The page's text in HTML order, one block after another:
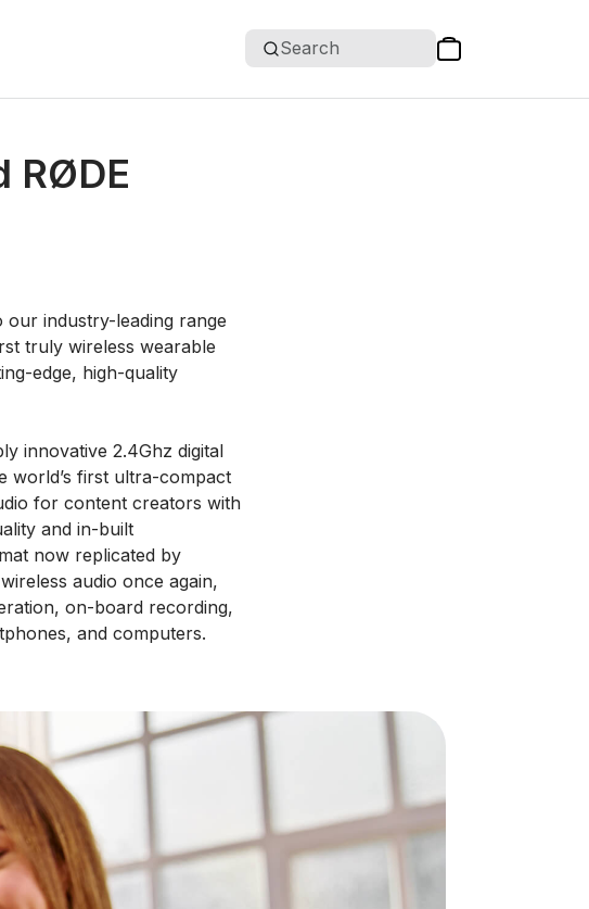
Search
RØDE
our industry-leading range
truly wireless wearable
edge, high-quality
innovative 2.4Ghz digital
world’s first ultra-compact
for content creators with
and in-built
now replicated by
audio once again,
on-board recording,
and computers.